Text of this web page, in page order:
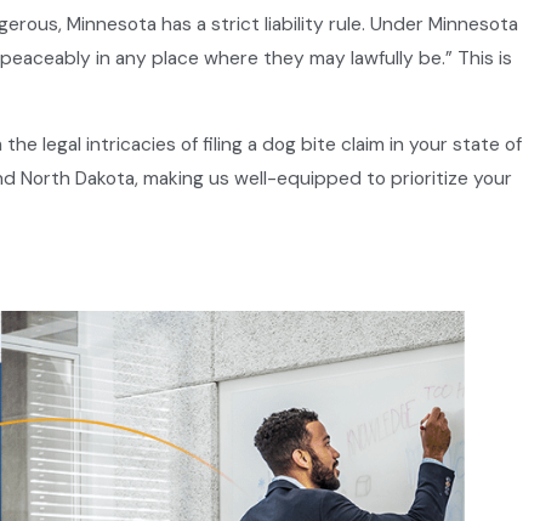
Minnesota has a strict liability rule. Under Minnesota
in any place where they may lawfully be.” This is
legal intricacies of filing a dog bite claim in your state of
North Dakota, making us well-equipped to prioritize your
It’s important to understand that the mere existence of
of the dangers posed by their pet.
proper training.